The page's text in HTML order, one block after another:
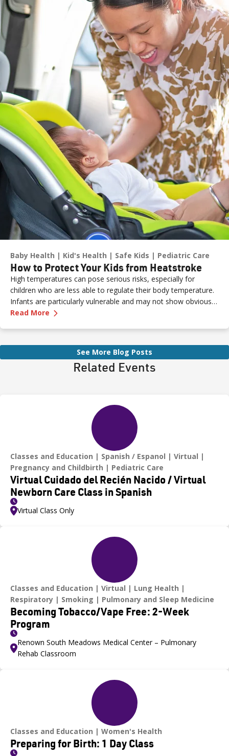
Baby Health Kid's Health Safe Kids Pediatric Care
How to Protect Your Kids from Heatstroke
High temperatures can pose serious risks, especially for
children who are less able to regulate their body temperature.
Infants are particularly vulnerable and may not show obvious
signs of distress. Never leave a child unattended in a vehicle—
Read More —
See More Blog Posts
Related Events
Classes and Education Spanish / Espanol
Virtual
Pregnancy and Childbirth
Pediatric Care
Virtual Cuidado del Recién Nacido / Virtual
Newborn Care Class in Spanish
Virtual Class Only
Classes and Education Virtual
Lung Health
Respiratory
Smoking Pulmonary and Sleep Medicine
Becoming Tobacco/Vape Free: 2-Week
Program
Renown South Meadows Medical Center – Pulmonary
Rehab Classroom
Classes and Education Women's Health
Preparing for Birth: 1 Day Class